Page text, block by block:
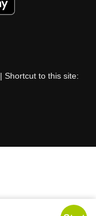
| Shortcut to this site: